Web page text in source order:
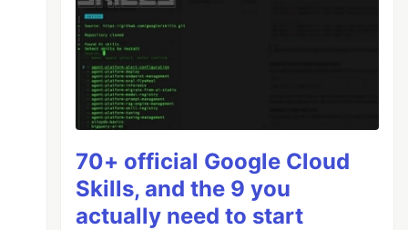
70+ official Google Cloud
Skills, and the 9 you
actually need to start